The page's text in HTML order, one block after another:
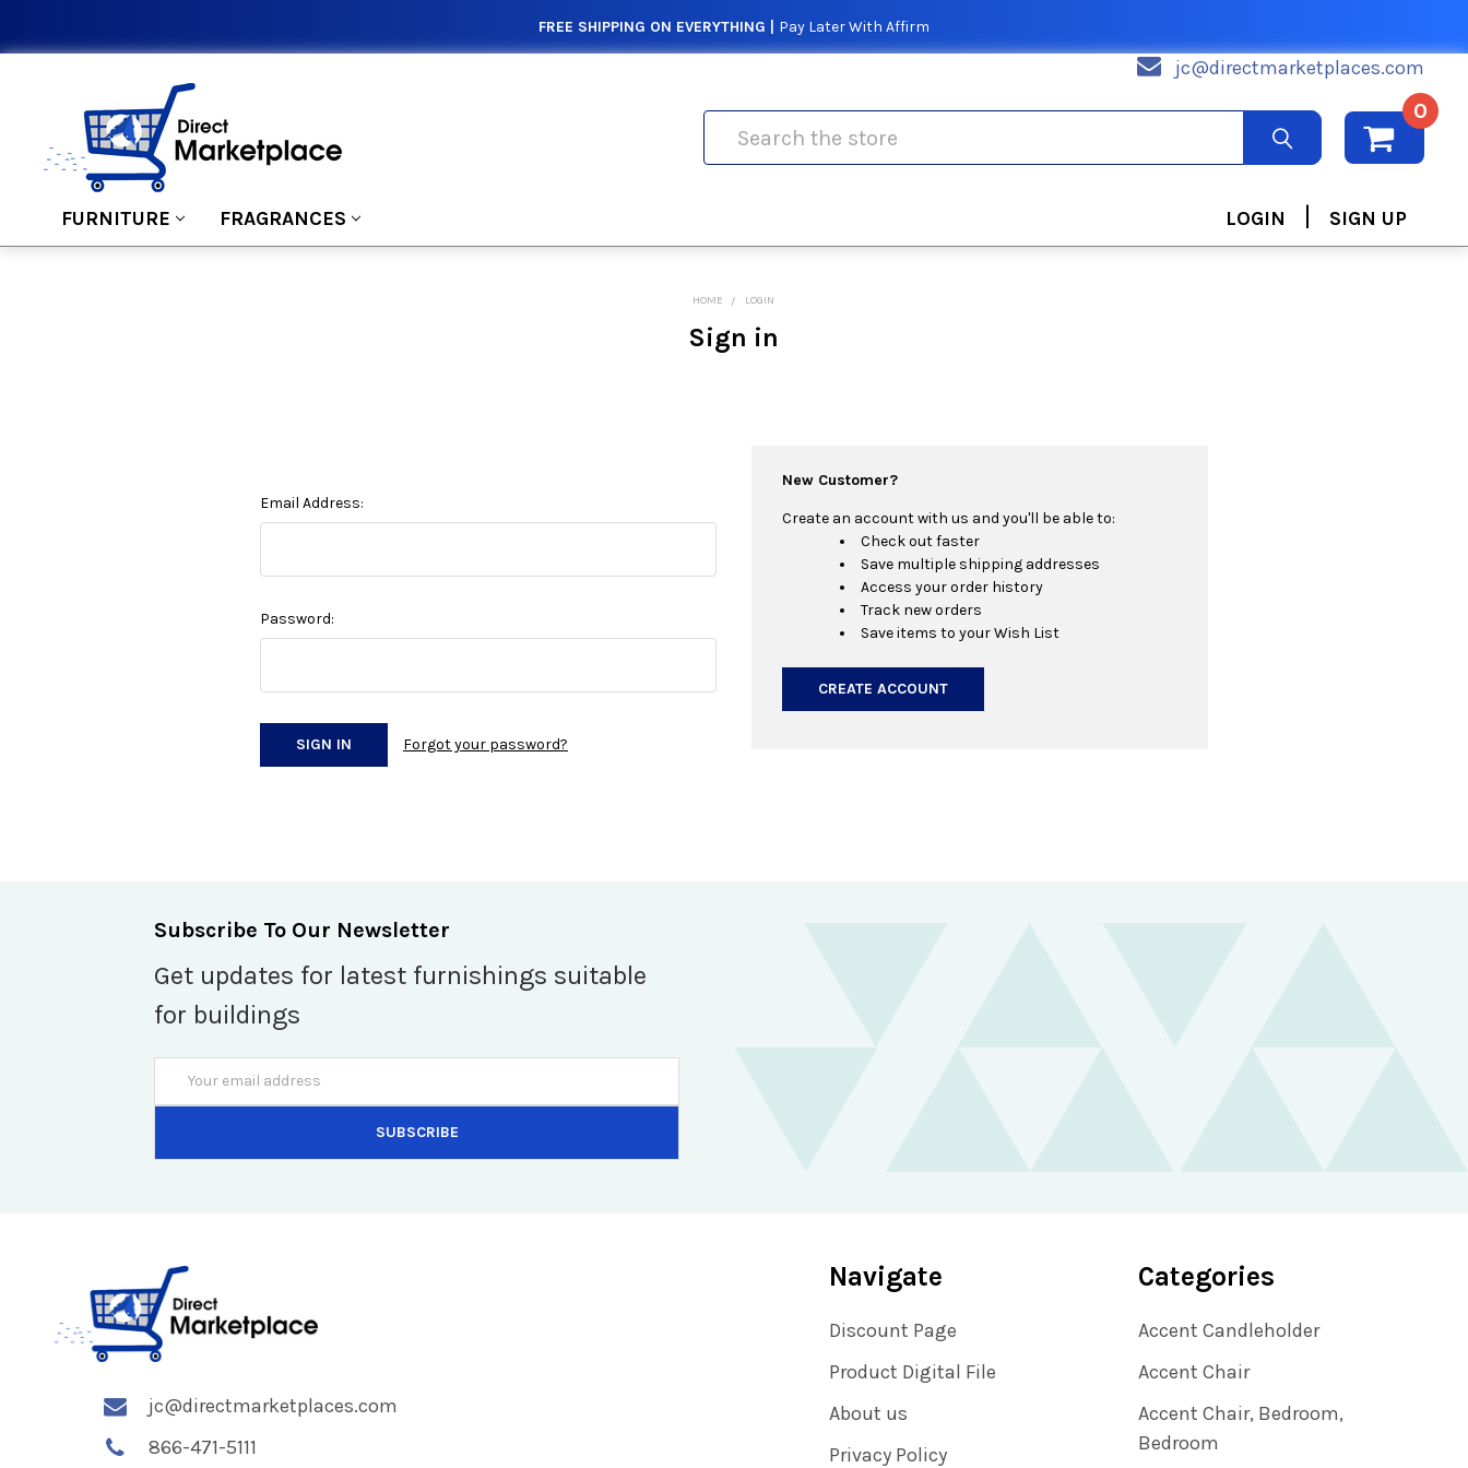
FREE SHIPPING ON EVERYTHING | Pay Later With Affirm
jc@directmarketplaces.com
0
FURNITURE FRAGRANCES LOGIN | SIGN UP
HOME LOGIN
Sign in
Email Address:
Password:
Forgot your password?
New Customer?
Create an account with us and you'll be able to:
Check out faster
Save multiple shipping addresses
Access your order history
Track new orders
Save items to your Wish List
CREATE ACCOUNT
Subscribe To Our Newsletter
Get updates for latest furnishings suitable
for buildings
Address
jc@directmarketplaces.com
866-471-5111
Navigate
Discount Page
Product Digital File
About us
Privacy Policy
Categories
Accent Candleholder
Accent Chair
Accent Chair, Bedroom,
Bedroom